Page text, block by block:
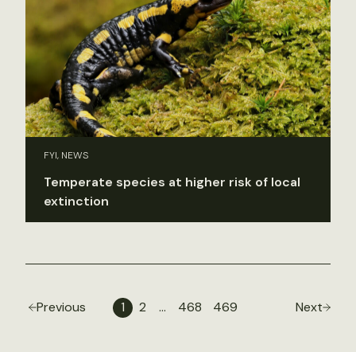
FYI, NEWS
Temperate species at higher risk of local
extinction
Previous 1 2 … 468 469 Next